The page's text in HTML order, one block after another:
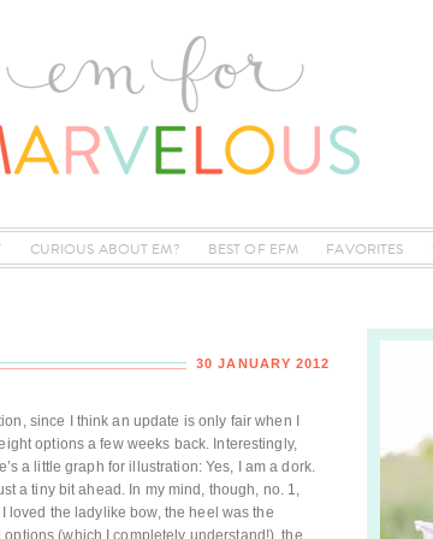
CURIOUS ABOUT EM? BEST OF EFM FAVORITES
30 JANUARY 2012
since I think an update is only fair when I
options a few weeks back. Interestingly,
a little graph for illustration: Yes, I am a dork.
a tiny bit ahead. In my mind, though, no. 1,
loved the ladylike bow, the heel was the
(which I completely understand!), the